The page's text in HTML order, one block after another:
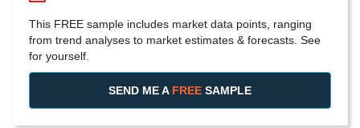
This FREE sample includes market data points, ranging
from trend analyses to market estimates & forecasts. See
for yourself.
SEND ME A FREE SAMPLE